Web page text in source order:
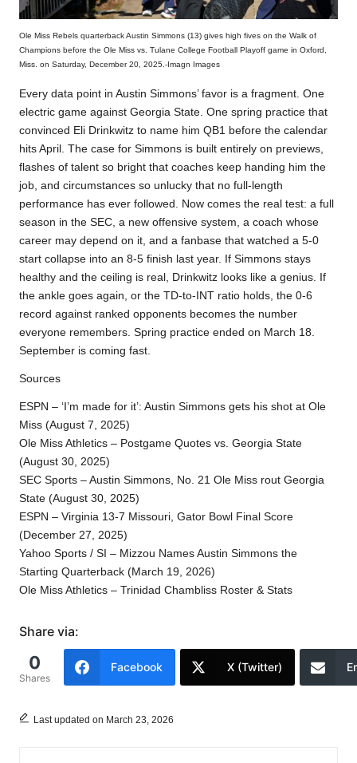
Ole Miss Rebels quarterback Austin Simmons (13) gives high fives on the Walk of
Champions before the Ole Miss vs. Tulane College Football Playoff game in Oxford,
Miss. on Saturday, December 20, 2025.-Imagn Images
Every data point in Austin Simmons’ favor is a fragment. One
electric game against Georgia State. One spring practice that
convinced Eli Drinkwitz to name him QB1 before the calendar
hits April. The case for Simmons is built entirely on previews,
flashes of talent so bright that coaches keep handing him the
job, and circumstances so unlucky that no full-length
performance has ever followed. Now comes the real test: a full
season in the SEC, a new offensive system, a coach whose
career may depend on it, and a fanbase that watched a 5-0
start collapse into an 8-5 finish last year. If Simmons stays
healthy and the ceiling is real, Drinkwitz looks like a genius. If
the ankle goes again, or the TD-to-INT ratio holds, the 0-6
record against ranked opponents becomes the number
everyone remembers. Spring practice ended on March 18.
September is coming fast.
Sources
ESPN – ‘I’m made for it’: Austin Simmons gets his shot at Ole
Miss (August 7, 2025)​
Ole Miss Athletics – Postgame Quotes vs. Georgia State
(August 30, 2025)​
SEC Sports – Austin Simmons, No. 21 Ole Miss rout Georgia
State (August 30, 2025)​
ESPN – Virginia 13-7 Missouri, Gator Bowl Final Score
(December 27, 2025)​
Yahoo Sports / SI – Mizzou Names Austin Simmons the
Starting Quarterback (March 19, 2026)​
Ole Miss Athletics – Trinidad Chambliss Roster & Stats​
Share via:
0
Shares
Facebook X (Twitter)
Last updated on March 23, 2026